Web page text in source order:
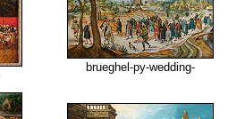
brueghel-py-wedding-